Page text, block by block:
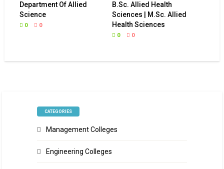
Department Of Allied
Science
0 0
B.Sc. Allied Health
Sciences | M.Sc. Allied
Health Sciences
0 0
CATEGORIES
Management Colleges
Engineering Colleges